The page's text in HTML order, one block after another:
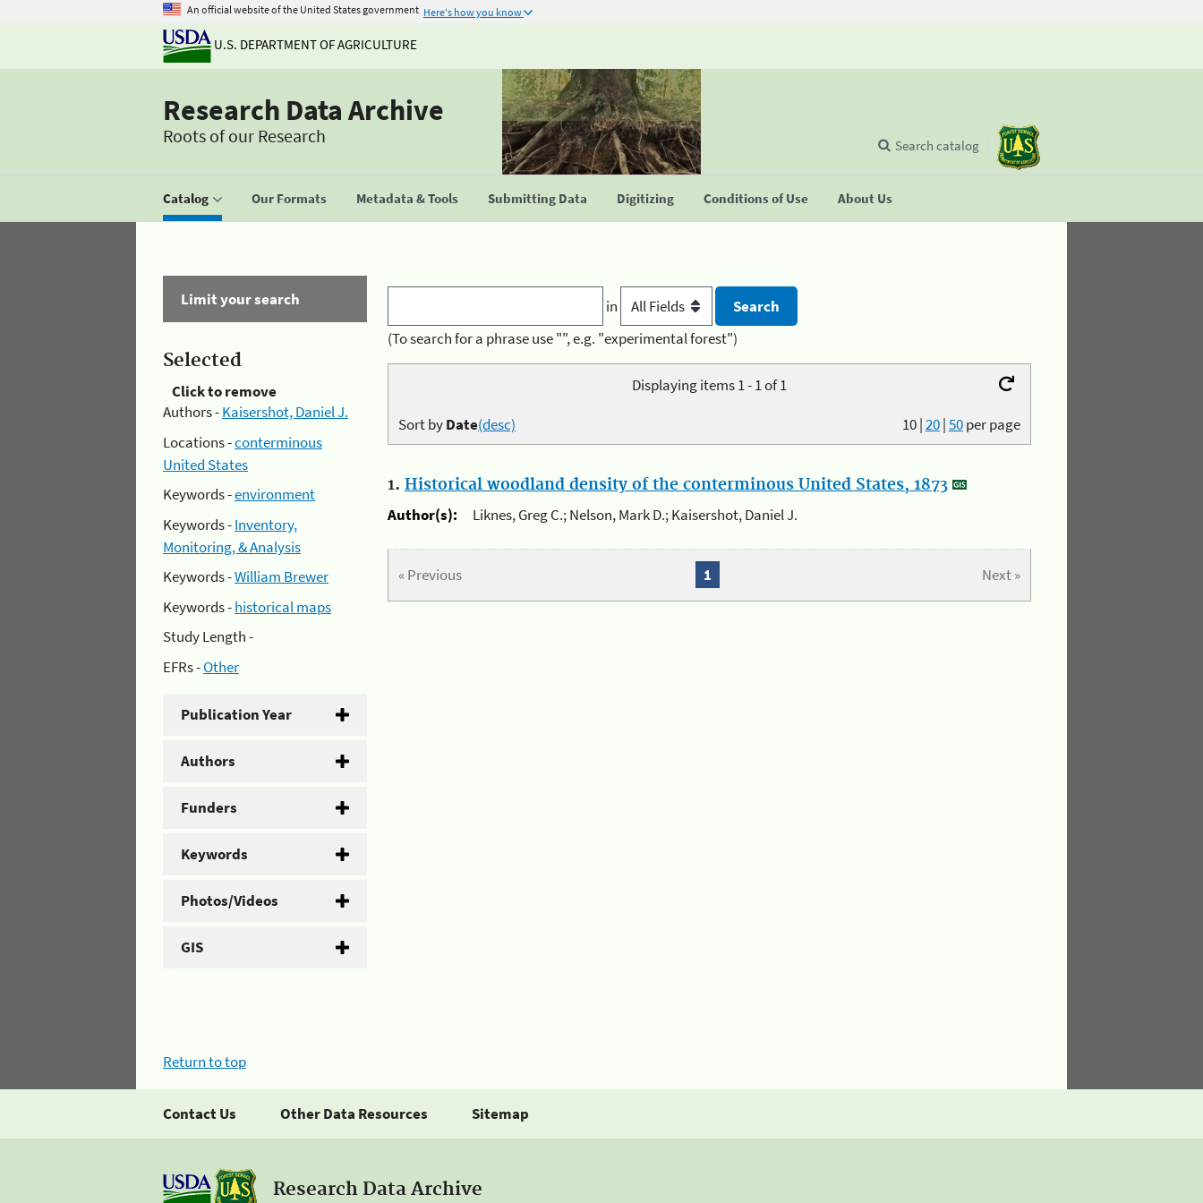
An official website of the United States government Here's how you know
U.S. DEPARTMENT OF AGRICULTURE
Research Data Archive
Roots of our Research
Catalog Our Formats Metadata & Tools Submitting Data Digitizing Conditions of Use About Us
Search catalog
Limit your search
Selected
Click to remove
Authors -Kaisershot, Daniel J.
Locations -conterminous
United States
Keywords -environment
Keywords -Inventory,
Monitoring, & Analysis
Keywords -William Brewer
Keywords -historical maps
Study Length -
EFRs -Other
Publication Year
Authors
Funders
Keywords
Photos/Videos
GIS
in
(To search for a phrase use "", e.g. "experimental forest")
Displaying items 1 - 1 of 1
10|20|50per page
Sort byDate(desc)
1. Historical woodland density of the conterminous United States, 1873
Author(s):
Liknes, Greg C.; Nelson, Mark D.; Kaisershot, Daniel J.
« Previous Next »
1
Return to top
Contact Us Other Data Resources Sitemap
Research Data Archive